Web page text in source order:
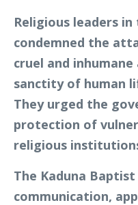
Religious leaders
condemned the
cruel and
sanctity of human
They urged the
protection of
religious
The Kaduna
communication,